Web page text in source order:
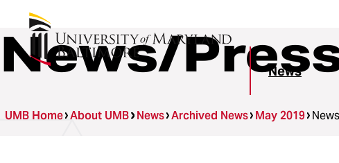
News
News/
UMB Home About UMB News Archived News May 2019